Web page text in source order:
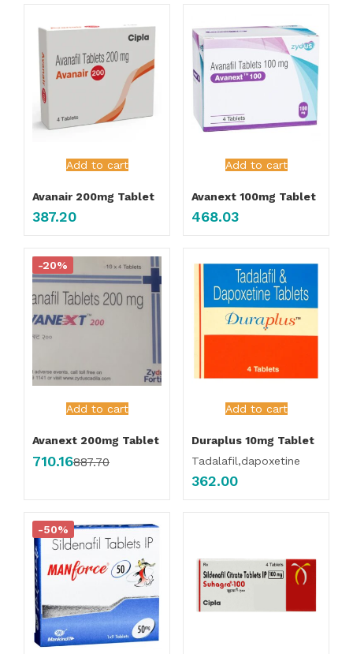
Add to cart
Avanair 200mg Tablet
387.20
Add to cart
Avanext 100mg Tablet
468.03
Add to cart
-20%
Avanext 200mg Tablet
710.16887.70
Add to cart
Duraplus 10mg Tablet
Tadalafil,dapoxetine
362.00
-50%